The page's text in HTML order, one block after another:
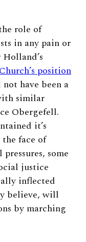
role of
in any pain or
position
have been a
similar
Obergefell.
it’s
the face of
some
justice
inflected
believe, will
by marching